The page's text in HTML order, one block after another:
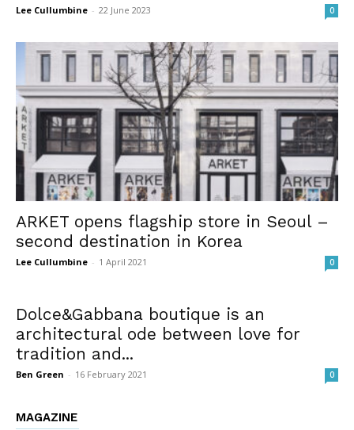
Lee Cullumbine - 22 June 2023 0
ARKET opens flagship store in Seoul –
second destination in Korea
Lee Cullumbine - 1 April 2021 0
Dolce&Gabbana boutique is an
architectural ode between love for
tradition and...
Ben Green - 16 February 2021 0
MAGAZINE